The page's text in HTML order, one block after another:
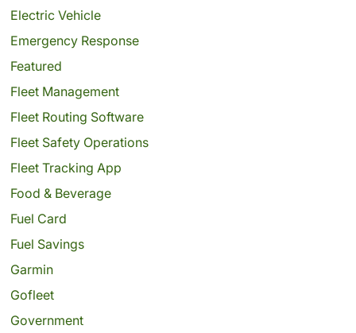
Electric Vehicle
Emergency Response
Featured
Fleet Management
Fleet Routing Software
Fleet Safety Operations
Fleet Tracking App
Food & Beverage
Fuel Card
Fuel Savings
Garmin
Gofleet
Government